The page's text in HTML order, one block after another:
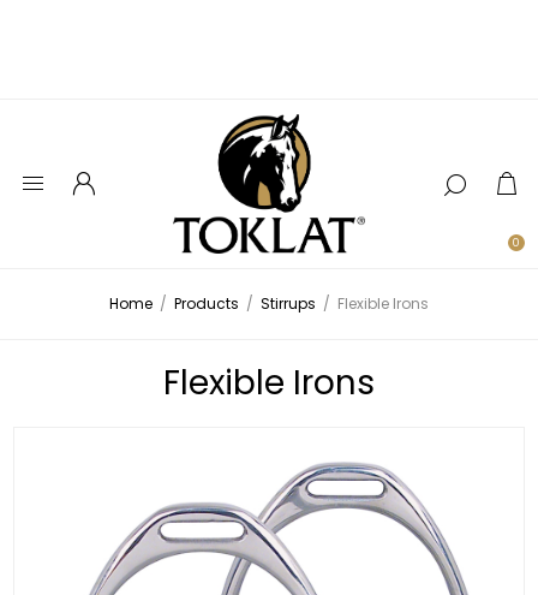
0
Home / Products / Stirrups / Flexible Irons
Flexible Irons